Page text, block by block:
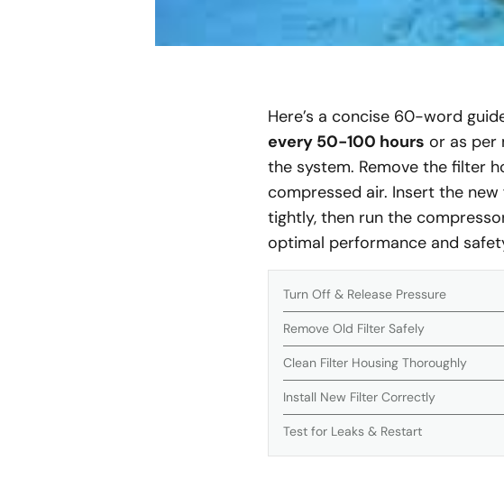
Here’s a concise 60-word
every 50-100 hours or as per
the system. Remove the filter
compressed air. Insert the
tightly, then run the
optimal performance and
Turn Off & Release Pressure
Remove Old Filter Safely
Clean Filter Housing Thoroughly
Install New Filter Correctly
Test for Leaks & Restart